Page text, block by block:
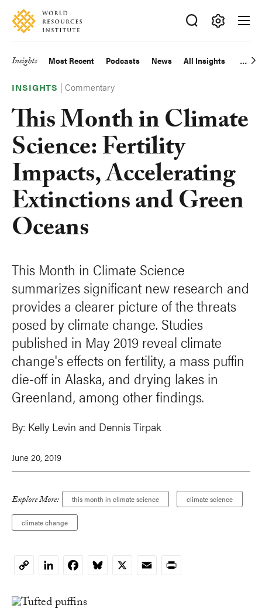
Skip
main
Accessibility
Making
Big
Happen
Main
navigation
Insights Most Recent Podcasts News All Insights
INSIGHTS |Commentary
This Month in Climate
Science: Fertility
Impacts, Accelerating
Extinctions and Green
Oceans
This Month in Climate Science
summarizes significant new research and
provides a clearer picture of the threats
posed by climate change. Studies
published in May 2019 reveal climate
change's effects on fertility, a mass puffin
die-off in Alaska, and drying lakes in
Greenland, among other findings.
By: Kelly Levin and Dennis Tirpak
June 20, 2019
Explore More: this month in climate science climate science
climate change
CopyLinkedInFacebookBluesky
X EmailPrint